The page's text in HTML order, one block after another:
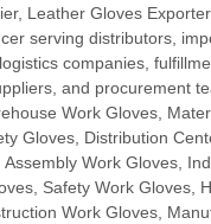
Leather Gloves
serving distributors,
companies,
and procurement
Work Gloves,
Gloves, Distribution
Work Gloves,
Safety Work Gloves,
Work Gloves,